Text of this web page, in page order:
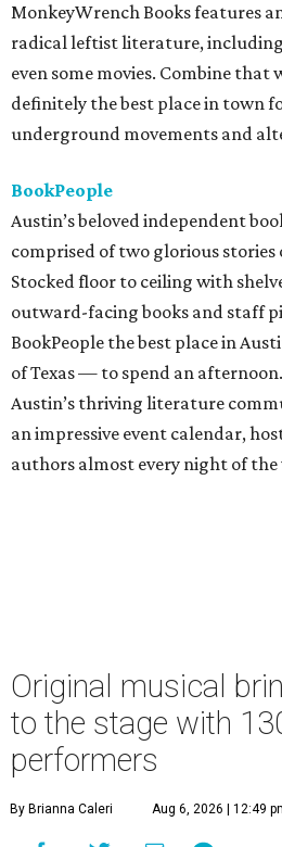
MonkeyWrench Books features
radical leftist literature, including
even some movies. Combine that
definitely the best place in town
underground movements and
BookPeople
Austin’s beloved independent
comprised of two glorious stories
Stocked floor to ceiling with
outward-facing books and staff
BookPeople the best place in
of Texas — to spend an
Austin’s thriving literature
an impressive event calendar,
authors almost every night of the
Original musical
to the stage with
performers
By Brianna Caleri Aug 6, 2026 | 12:49